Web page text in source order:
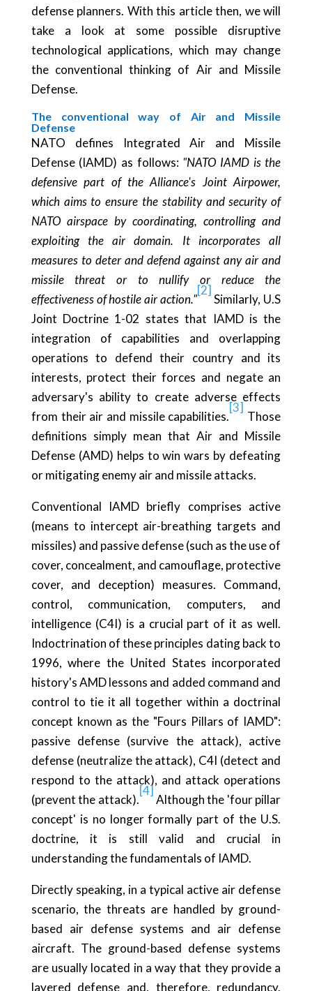
defense planners. With this article then, we will
take a look at some possible disruptive
technological applications, which may change
the conventional thinking of Air and Missile
Defense.
The conventional way of Air and Missile
Defense
NATO defines Integrated Air and Missile
Defense (IAMD) as follows: "NATO IAMD is the
defensive part of the Alliance's Joint Airpower,
which aims to ensure the stability and security of
NATO airspace by coordinating, controlling and
exploiting the air domain. It incorporates all
measures to deter and defend against any air and
missile threat or to nullify or reduce the
effectiveness of hostile air action."
[2]
Similarly, U.S
Joint Doctrine 1-02 states that IAMD is the
integration of capabilities and overlapping
operations to defend their country and its
interests, protect their forces and negate an
adversary's ability to create adverse effects
from their air and missile capabilities.
[3]
Those
definitions simply mean that Air and Missile
Defense (AMD) helps to win wars by defeating
or mitigating enemy air and missile attacks.
Conventional IAMD briefly comprises active
(means to intercept air-breathing targets and
missiles) and passive defense (such as the use of
cover, concealment, and camouflage, protective
cover, and deception) measures. Command,
control, communication, computers, and
intelligence (C4I) is a crucial part of it as well.
Indoctrination of these principles dating back to
1996, where the United States incorporated
history's AMD lessons and added command and
control to tie it all together within a doctrinal
concept known as the "Fours Pillars of IAMD":
passive defense (survive the attack), active
defense (neutralize the attack), C4I (detect and
respond to the attack), and attack operations
(prevent the attack).
[4]
Although the 'four pillar
concept' is no longer formally part of the U.S.
doctrine, it is still valid and crucial in
understanding the fundamentals of IAMD.
Directly speaking, in a typical active air defense
scenario, the threats are handled by ground-
based air defense systems and air defense
aircraft. The ground-based defense systems
are usually located in a way that they provide a
layered defense and, therefore, redundancy.